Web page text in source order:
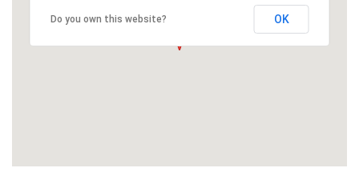
Do you own this website? OK